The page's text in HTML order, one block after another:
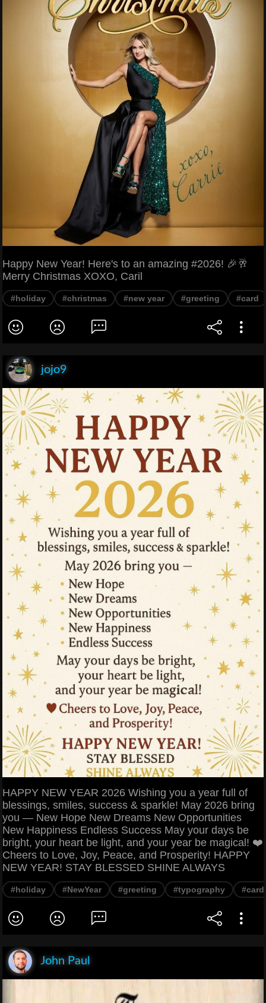
Happy New Year! Here's to an amazing #2026! 🎉🥂
Merry Christmas XOXO, Caril
#holiday #christmas #new year #greeting #card
jojo9
HAPPY NEW YEAR 2026 Wishing you a year full of
blessings, smiles, success & sparkle! May 2026 bring
you — New Hope New Dreams New Opportunities
New Happiness Endless Success May your days be
bright, your heart be light, and your year be magical! ❤️
Cheers to Love, Joy, Peace, and Prosperity! HAPPY
NEW YEAR! STAY BLESSED SHINE ALWAYS
#holiday #NewYear #greeting #typography #card
John Paul